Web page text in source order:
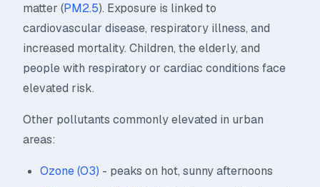
matter (PM2.5). Exposure is linked to
cardiovascular disease, respiratory illness, and
increased mortality. Children, the elderly, and
people with respiratory or cardiac conditions face
elevated risk.
Other pollutants commonly elevated in urban
areas:
Ozone (O3) - peaks on hot, sunny afternoons